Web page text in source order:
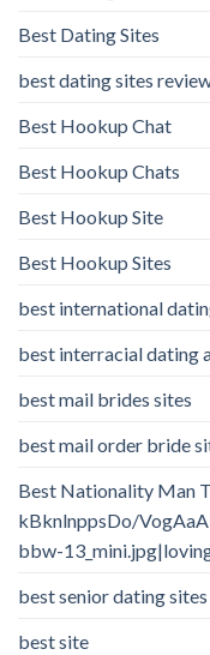
Best Dating Sites
best dating sites
Best Hookup Chat
Best Hookup Chats
Best Hookup Site
Best Hookup Sites
best international
best interracial dating
best mail brides sites
best mail order bride
Best Nationality Man
kBknlnppsDo/
bbw-
best senior dating sites
best site